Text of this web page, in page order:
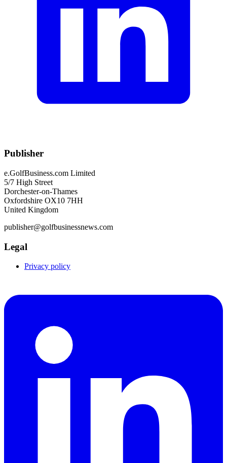
Publisher
e.GolfBusiness.com Limited
5/7 High Street
Dorchester-on-Thames
Oxfordshire OX10 7HH
United Kingdom
publisher@golfbusinessnews.com
Legal
Privacy policy